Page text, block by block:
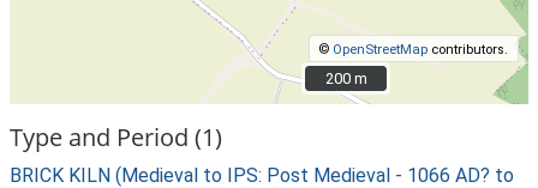
© OpenStreetMap contributors.
200 m
200 m
Type and Period (1)
BRICK KILN (Medieval to IPS: Post Medieval - 1066 AD? to